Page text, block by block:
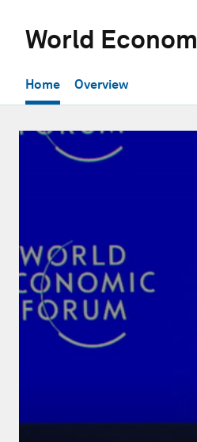
World
Home Overview
0
seconds